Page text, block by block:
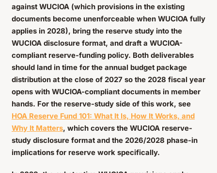
against WUCIOA (which provisions in the existing
documents become unenforceable when WUCIOA fully
applies in 2028), bring the reserve study into the
WUCIOA disclosure format, and draft a WUCIOA-
compliant reserve-funding policy. Both deliverables
should land in time for the annual budget package
distribution at the close of 2027 so the 2028 fiscal year
opens with WUCIOA-compliant documents in member
hands. For the reserve-study side of this work, see
HOA Reserve Fund 101: What It Is, How It Works, and
Why It Matters, which covers the WUCIOA reserve-
study disclosure format and the 2026/2028 phase-in
implications for reserve work specifically.